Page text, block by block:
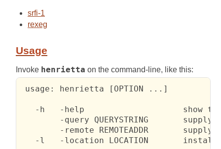
srfi-1
rexeg
Usage
Invoke henrietta on the command-line, like this:
usage: henrietta [OPTION ...]
-h   -help                    show
-query QUERYSTRING       supply
-remote REMOTEADDR       supply
-l   -location LOCATION